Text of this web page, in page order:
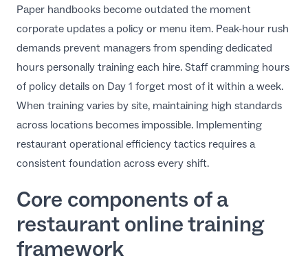
Paper handbooks become outdated the moment
corporate updates a policy or menu item. Peak-hour rush
demands prevent managers from spending dedicated
hours personally training each hire. Staff cramming hours
of policy details on Day 1 forget most of it within a week.
When training varies by site, maintaining high standards
across locations becomes impossible. Implementing
restaurant operational efficiency tactics requires a
consistent foundation across every shift.
Core components of a
restaurant online training
framework